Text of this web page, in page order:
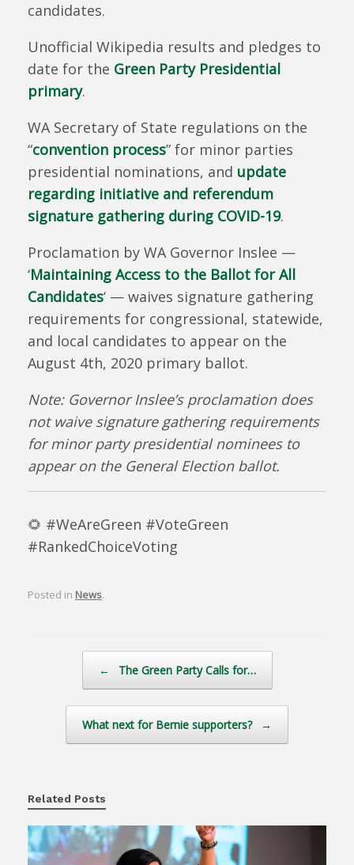
candidates.
Unofficial Wikipedia results and pledges to
date for the Green Party Presidential
primary.
WA Secretary of State regulations on the
“convention process” for minor parties
presidential nominations, and update
regarding initiative and referendum
signature gathering during COVID-19.
Proclamation by WA Governor Inslee —
‘Maintaining Access to the Ballot for All
Candidates‘ — waives signature gathering
requirements for congressional, statewide,
and local candidates to appear on the
August 4th, 2020 primary ballot.
Note: Governor Inslee’s proclamation does
not waive signature gathering requirements
for minor party presidential nominees to
appear on the General Election ballot.
🌻 #WeAreGreen #VoteGreen
#RankedChoiceVoting
Posted in News.
← The Green Party Calls for…
What next for Bernie supporters? →
Related Posts